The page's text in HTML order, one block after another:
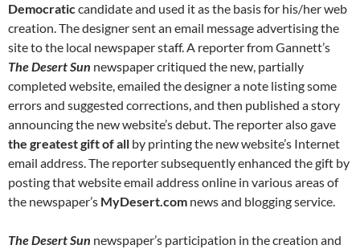
Democraticcandidate and used it as the basis for his/her web
creation. The designer sent an email message advertising the
site to the local newspaper staff. A reporter from Gannett’s
The Desert Sun newspaper critiqued the new, partially
completed website, emailed the designer a note listing some
errors and suggested corrections, and then published a story
announcing the new website’s debut. The reporter also gave
the greatest gift of all by printing the new website’s Internet
email address. The reporter subsequently enhanced the gift by
posting that website email address online in various areas of
the newspaper’s MyDesert.com news and blogging service.
The Desert Sun newspaper’s participation in the creation and